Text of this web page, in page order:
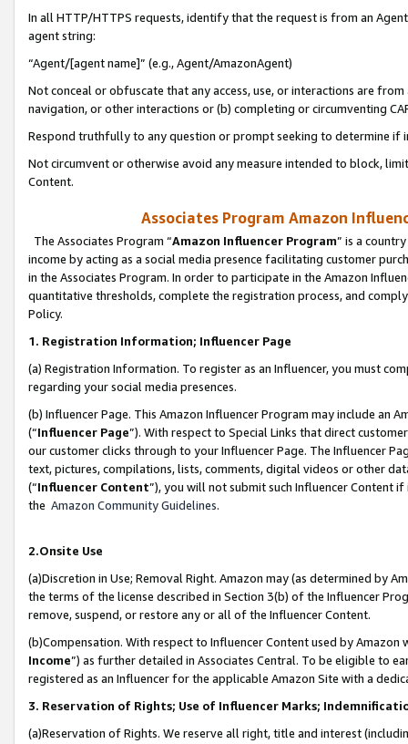
In all HTTP/HTTPS requests, identify that the request is from an
agent string:
“Agent/[agent name]” (e.g., Agent/AmazonAgent)
Not conceal or obfuscate that any access, use, or interactions are
navigation, or other interactions or (b) completing or circumventing
Respond truthfully to any question or prompt seeking to determine if
Not circumvent or otherwise avoid any measure intended to block,
Content.
Associates Program Amazon
The Associates Program “Amazon Influencer Program” is a
income by acting as a social media presence facilitating customer
in the Associates Program. In order to participate in the Amazon
quantitative thresholds, complete the registration process, and
Policy.
1. Registration Information; Influencer Page
(a) Registration Information. To register as an Influencer, you must
regarding your social media presences.
(b) Influencer Page. This Amazon Influencer Program may include an
(“Influencer Page”). With respect to Special Links that direct
our customer clicks through to your Influencer Page. The Influencer
text, pictures, compilations, lists, comments, digital videos or other
(“Influencer Content”), you will not submit such Influencer Content
the Amazon Community Guidelines.
2.Onsite Use
(a)Discretion in Use; Removal Right. Amazon may (as determined by
the terms of the license described in Section 3(b) of the Influencer
remove, suspend, or restore any or all of the Influencer Content.
(b)Compensation. With respect to Influencer Content used by
Income”) as further detailed in Associates Central. To be eligible to
registered as an Influencer for the applicable Amazon Site with a
3. Reservation of Rights; Use of Influencer Marks;
(a)Reservation of Rights. We reserve all right, title and interest